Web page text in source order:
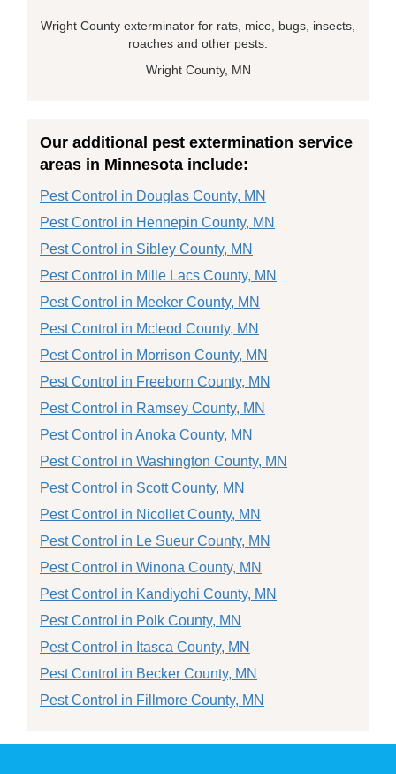
Wright County exterminator for rats, mice, bugs, insects,
roaches and other pests.
Wright County, MN
Our additional pest extermination service
areas in Minnesota include:
Pest Control in Douglas County, MN
Pest Control in Hennepin County, MN
Pest Control in Sibley County, MN
Pest Control in Mille Lacs County, MN
Pest Control in Meeker County, MN
Pest Control in Mcleod County, MN
Pest Control in Morrison County, MN
Pest Control in Freeborn County, MN
Pest Control in Ramsey County, MN
Pest Control in Anoka County, MN
Pest Control in Washington County, MN
Pest Control in Scott County, MN
Pest Control in Nicollet County, MN
Pest Control in Le Sueur County, MN
Pest Control in Winona County, MN
Pest Control in Kandiyohi County, MN
Pest Control in Polk County, MN
Pest Control in Itasca County, MN
Pest Control in Becker County, MN
Pest Control in Fillmore County, MN